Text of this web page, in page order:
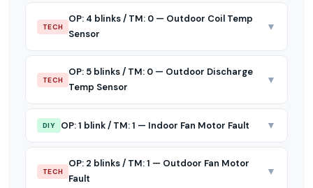
TECH
OP: 4 blinks / TM: 0 — Outdoor Coil Temp
Sensor
▼
TECH
OP: 5 blinks / TM: 0 — Outdoor Discharge
Temp Sensor
▼
DIY OP: 1 blink / TM: 1 — Indoor Fan Motor Fault ▼
TECH
OP: 2 blinks / TM: 1 — Outdoor Fan Motor
Fault
▼